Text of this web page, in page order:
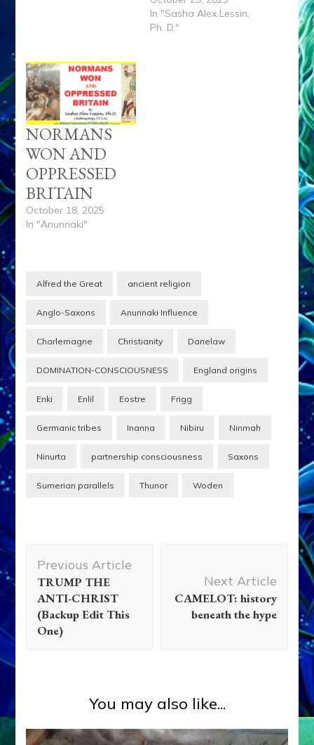
In "Sasha Alex Lessin,
Ph. D."
NORMANS
WON AND
OPPRESSED
BRITAIN
October 18, 2025
In "Anunnaki"
Alfred the Great ancient religion
Anglo-Saxons Anunnaki Influence
Charlemagne Christianity Danelaw
DOMINATION-CONSCIOUSNESS England origins
Enki Enlil Eostre Frigg
Germanic tribes Inanna Nibiru Ninmah
Ninurta partnership consciousness Saxons
Sumerian parallels Thunor Woden
Navigation
Previous Article
TRUMP THE
ANTI-CHRIST
(Backup Edit This
One)
Next Article
CAMELOT: history
beneath the hype
You may also like...